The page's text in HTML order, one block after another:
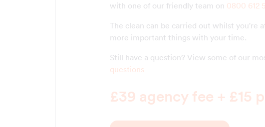
with one of our friendly team on 0800 612
The clean can be carried out whilst you're
more important things with your time.
Still have a question? View some of our
questions
£39 agency fee + £15